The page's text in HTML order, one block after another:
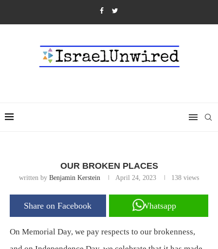
OUR BROKEN PLACES
written by Benjamin Kerstein April 24, 2023 138 views
Share on Facebook Whatsapp
On Memorial Day, we pay respects to our brokenness,